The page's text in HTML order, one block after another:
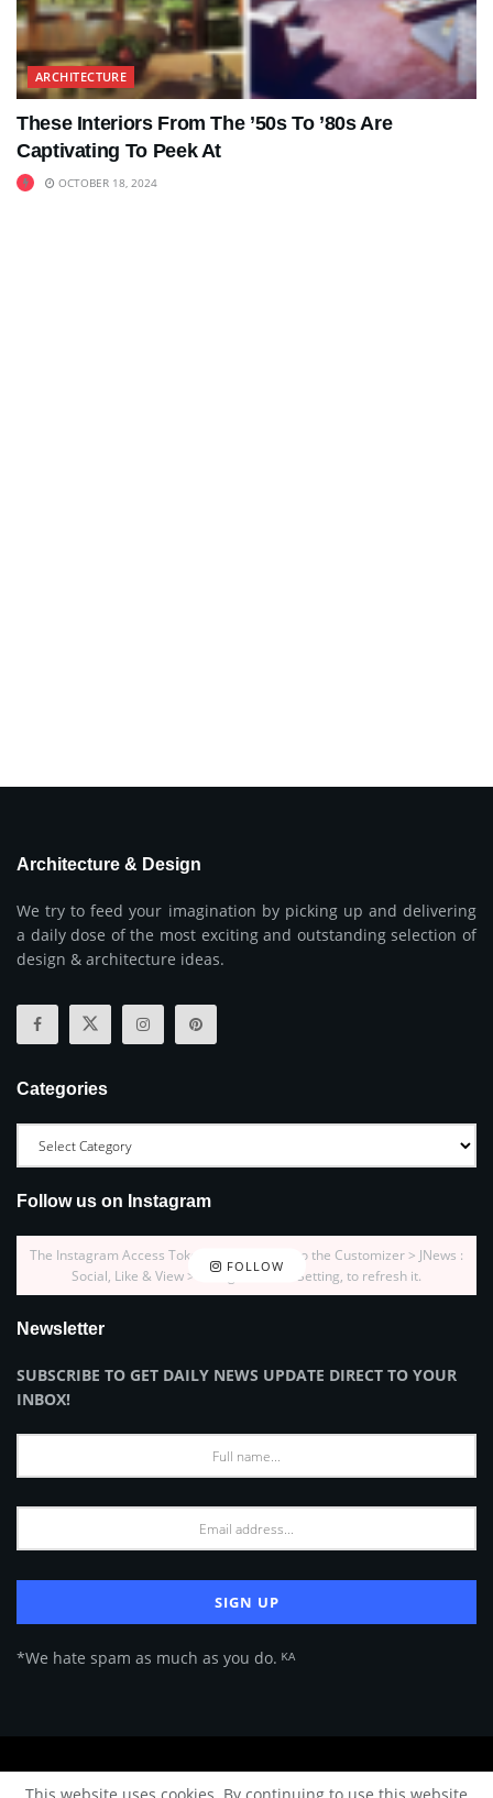
ARCHITECTURE
These Interiors From The ’50s To ’80s Are
Captivating To Peek At
OCTOBER 18, 2024
Architecture & Design
We try to feed your imagination by picking up and delivering
a daily dose of the most exciting and outstanding selection of
design & architecture ideas.
Categories
Follow us on Instagram
FOLLOW
The Instagram Access Token is expired, Go to the Customizer > JNews :
Social, Like & View > Instagram Feed Setting, to refresh it.
Newsletter
SUBSCRIBE TO GET DAILY NEWS UPDATE DIRECT TO YOUR
INBOX!
*We hate spam as much as you do. ᴷᴬ